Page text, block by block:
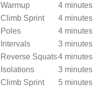
Warmup
4 minutes
Climb Sprint
4 minutes
Poles
4 minutes
Intervals
3 minutes
Reverse Squats4 minutes
Isolations
3 minutes
Climb Sprint
5 minutes